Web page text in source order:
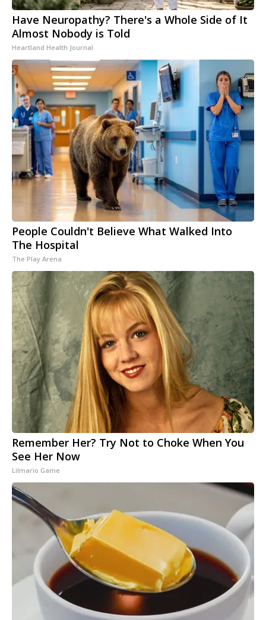
Have Neuropathy? There's a Whole Side of It
Almost Nobody is Told
Heartland Health Journal
People Couldn't Believe What Walked Into
The Hospital
The Play Arena
Remember Her? Try Not to Choke When You
See Her Now
Lilmario Game